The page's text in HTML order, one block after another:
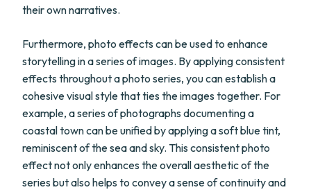
their own narratives.
Furthermore, photo effects can be used to enhance
storytelling in a series of images. By applying consistent
effects throughout a photo series, you can establish a
cohesive visual style that ties the images together. For
example, a series of photographs documenting a
coastal town can be unified by applying a soft blue tint,
reminiscent of the sea and sky. This consistent photo
effect not only enhances the overall aesthetic of the
series but also helps to convey a sense of continuity and